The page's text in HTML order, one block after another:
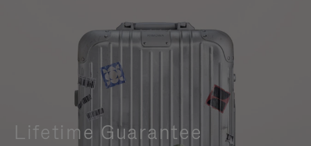
Lifetime Guarantee